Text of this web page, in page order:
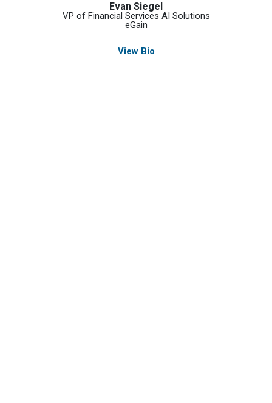
Evan Siegel
VP of Financial Services AI Solutions
eGain
View Bio